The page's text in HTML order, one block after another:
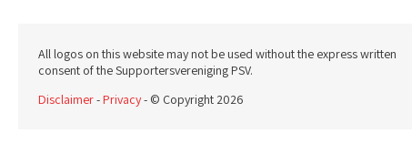
All logos on this website may not be used without the express written
consent of the Supportersvereniging PSV.
Disclaimer-Privacy- © Copyright 2026